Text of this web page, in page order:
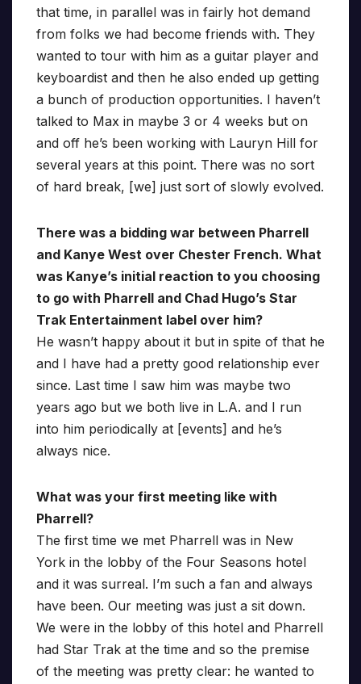
that time, in parallel was in fairly hot demand
from folks we had become friends with. They
wanted to tour with him as a guitar player and
keyboardist and then he also ended up getting
a bunch of production opportunities. I haven’t
talked to Max in maybe 3 or 4 weeks but on
and off he’s been working with Lauryn Hill for
several years at this point. There was no sort
of hard break, [we] just sort of slowly evolved.
There was a bidding war between Pharrell
and Kanye West over Chester French. What
was Kanye’s initial reaction to you choosing
to go with Pharrell and Chad Hugo’s Star
Trak Entertainment label over him?
He wasn’t happy about it but in spite of that he
and I have had a pretty good relationship ever
since. Last time I saw him was maybe two
years ago but we both live in L.A. and I run
into him periodically at [events] and he’s
always nice.
What was your first meeting like with
Pharrell?
The first time we met Pharrell was in New
York in the lobby of the Four Seasons hotel
and it was surreal. I’m such a fan and always
have been. Our meeting was just a sit down.
We were in the lobby of this hotel and Pharrell
had Star Trak at the time and so the premise
of the meeting was pretty clear: he wanted to